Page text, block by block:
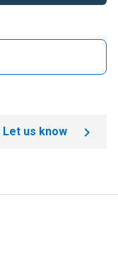
Let us know